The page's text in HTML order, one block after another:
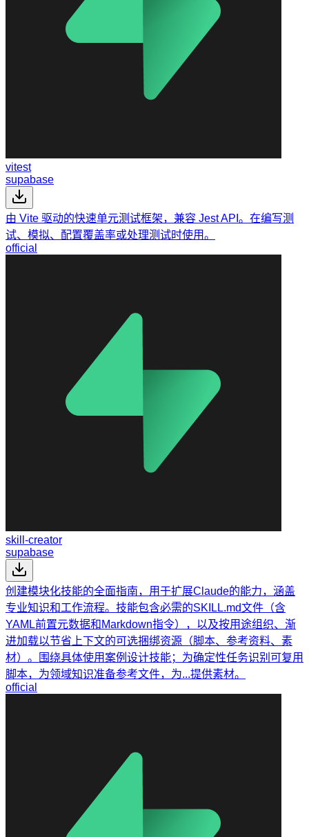
vitest
supabase
由 Vite 驱动的快速单元测试框架，兼容 Jest API。在编写测
试、模拟、配置覆盖率或处理测试时使用。
official
skill-creator
supabase
创建模块化技能的全面指南，用于扩展Claude的能力，涵盖
专业知识和工作流程。技能包含必需的SKILL.md文件（含
YAML前置元数据和Markdown指令），以及按用途组织、渐
进加载以节省上下文的可选捆绑资源（脚本、参考资料、素
材）。围绕具体使用案例设计技能；为确定性任务识别可复用
脚本，为领域知识准备参考文件，为...提供素材。
official